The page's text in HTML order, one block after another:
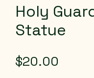
Holy
Statue
$20.00